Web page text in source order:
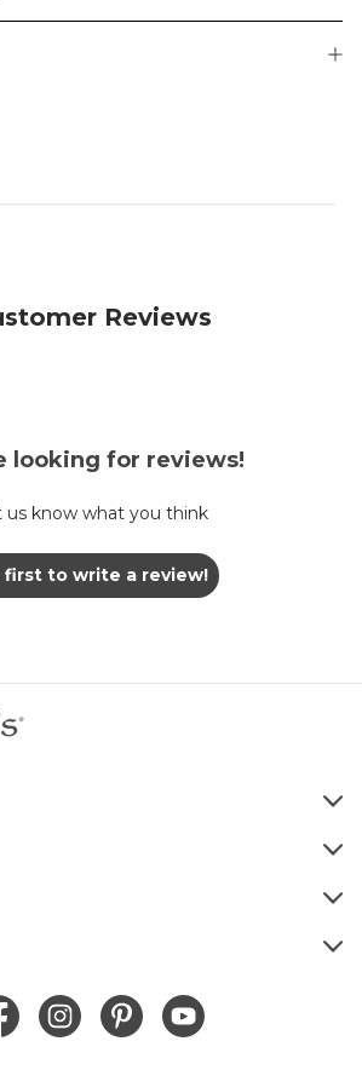
Reviews
looking for reviews!
us know what you think
first to write a review!